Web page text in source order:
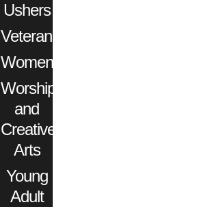
Ushers
Veterans
Women
Worship
and
Creative
Arts
Young
Adult